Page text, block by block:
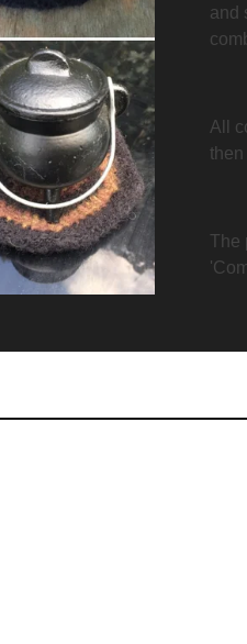
and
All
then
The